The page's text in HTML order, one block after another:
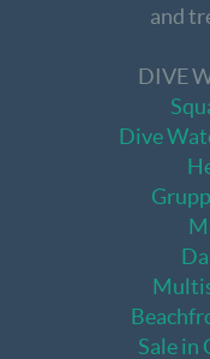
and
DIVE
Dive
Sale in